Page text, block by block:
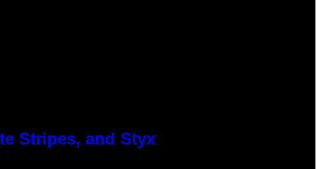
Stripes, and Styx